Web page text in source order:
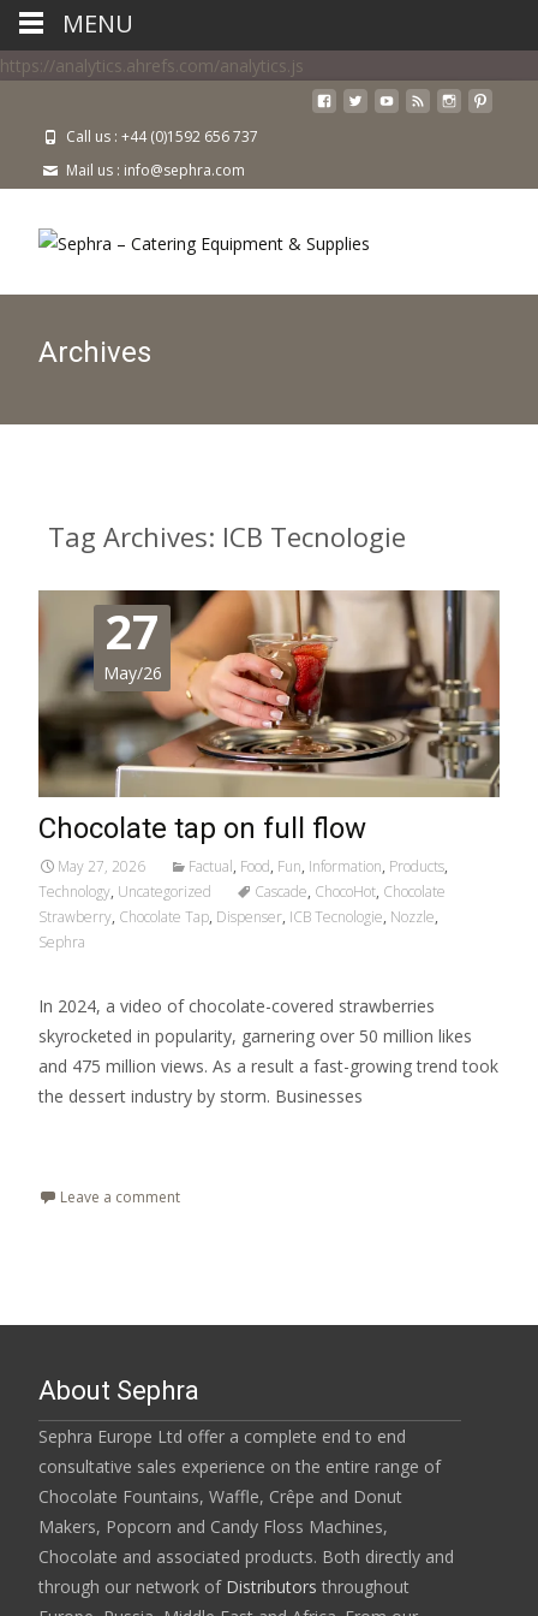
https://analytics.ahrefs.com/analytics.js
Call us : +44 (0)1592 656 737
Mail us : info@sephra.com
Archives
Tag Archives: ICB Tecnologie
27
May/26
Chocolate tap on full flow
May 27, 2026 Factual, Food, Fun, Information, Products,
Technology, Uncategorized Cascade, ChocoHot, Chocolate
Strawberry, Chocolate Tap, Dispenser, ICB Tecnologie, Nozzle,
Sephra
In 2024, a video of chocolate-covered strawberries
skyrocketed in popularity, garnering over 50 million likes
and 475 million views. As a result a fast-growing trend took
the dessert industry by storm. Businesses
Leave a comment
About Sephra
Sephra Europe Ltd offer a complete end to end
consultative sales experience on the entire range of
Chocolate Fountains, Waffle, Crêpe and Donut
Makers, Popcorn and Candy Floss Machines,
Chocolate and associated products. Both directly and
through our network of Distributors throughout
MENU